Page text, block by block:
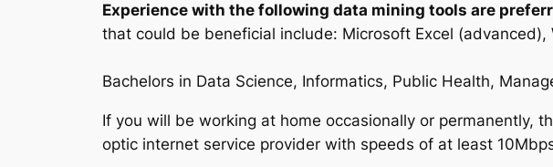
Experience with the following data mining tools are
that could be beneficial include: Microsoft Excel
Bachelors in Data Science, Informatics, Public Health,
If you will be working at home occasionally or permanently,
optic internet service provider with speeds of at least